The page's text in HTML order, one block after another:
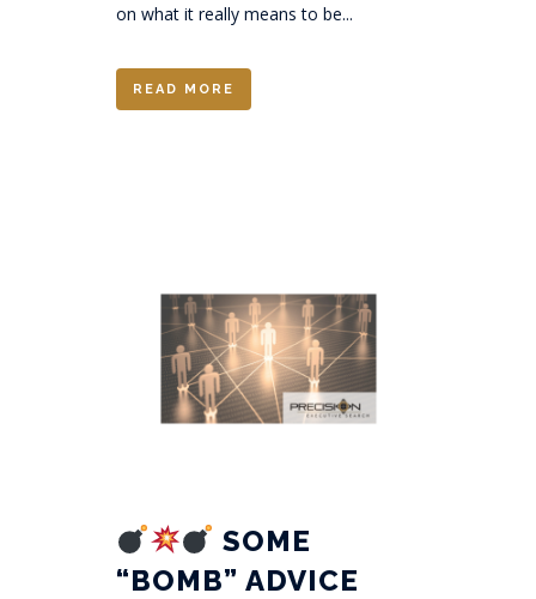
on what it really means to be...
READ MORE
SOME
“BOMB” ADVICE